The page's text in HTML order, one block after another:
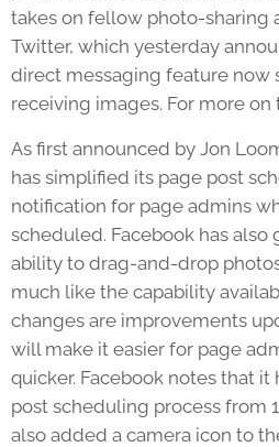
takes on fellow photo-sharing
Twitter, which yesterday
direct messaging feature now
receiving images. For more on
As first announced by Jon
has simplified its page post
notification for page admins
scheduled. Facebook has
ability to drag-and-drop
much like the capability
changes are improvements
will make it easier for page
quicker. Facebook notes that
post scheduling process from
also added a camera icon to